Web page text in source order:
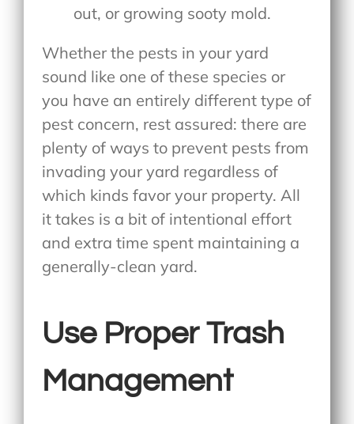
out, or growing sooty mold.
Whether the pests in your yard
sound like one of these species or
you have an entirely different type of
pest concern, rest assured: there are
plenty of ways to prevent pests from
invading your yard regardless of
which kinds favor your property. All
it takes is a bit of intentional effort
and extra time spent maintaining a
generally-clean yard.
Use Proper Trash
Management